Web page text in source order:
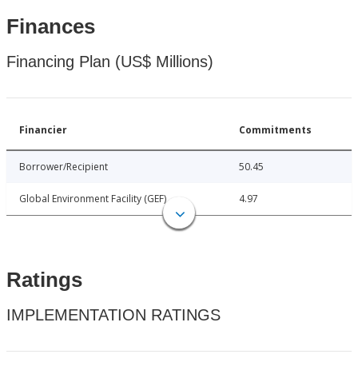
Finances
Financing Plan (US$ Millions)
Financier Commitments
Borrower/Recipient 50.45
Global Environment Facility (GEF) 4.97
Ratings
IMPLEMENTATION RATINGS